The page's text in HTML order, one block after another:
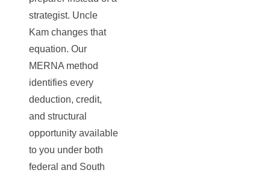
strategist. Uncle
Kam changes that
equation. Our
MERNA method
identifies every
deduction, credit,
and structural
opportunity available
to you under both
federal and South